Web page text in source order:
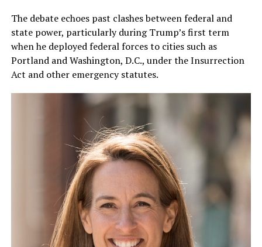
The debate echoes past clashes between federal and
state power, particularly during Trump’s first term
when he deployed federal forces to cities such as
Portland and Washington, D.C., under the Insurrection
Act and other emergency statutes.